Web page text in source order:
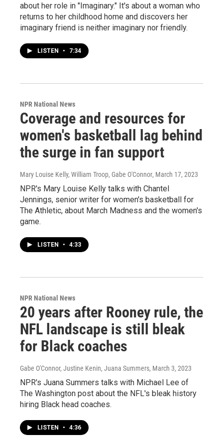
about her role in "Imaginary." It's about a woman who
returns to her childhood home and discovers her
imaginary friend is neither imaginary nor friendly.
LISTEN • 7:34
NPR National News
Coverage and resources for
women's basketball lag behind
the surge in fan support
Mary Louise Kelly, William Troop, Gabe O'Connor, March 17, 2023
NPR's Mary Louise Kelly talks with Chantel
Jennings, senior writer for women's basketball for
The Athletic, about March Madness and the women's
game.
LISTEN • 4:33
NPR National News
20 years after Rooney rule, the
NFL landscape is still bleak
for Black coaches
Gabe O'Connor, Justine Kenin, Juana Summers, March 3, 2023
NPR's Juana Summers talks with Michael Lee of
The Washington post about the NFL's bleak history
hiring Black head coaches.
LISTEN • 4:36